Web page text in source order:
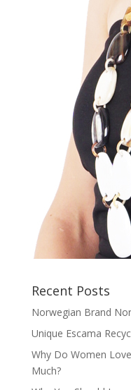
Recent Posts
Norwegian Brand
Unique Escama
Why Do Women
Much?